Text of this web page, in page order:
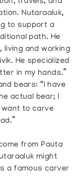
Nutaraaluk,
to support a
path. He
and working
He specialized
in my hands.”
bears: “I have
actual bear; I
want to carve
from Pauta
might
a famous carver